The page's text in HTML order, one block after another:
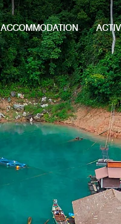
ACCOMMODATION